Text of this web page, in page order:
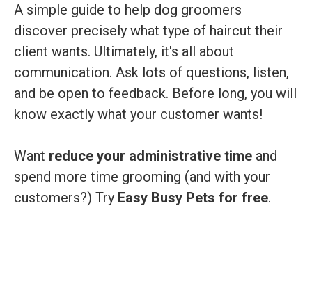
A simple guide to help dog groomers
discover precisely what type of haircut their
client wants. Ultimately, it's all about
communication. Ask lots of questions, listen,
and be open to feedback. Before long, you will
know exactly what your customer wants!
Want reduce your administrative time and
spend more time grooming (and with your
customers?) Try Easy Busy Pets for free.